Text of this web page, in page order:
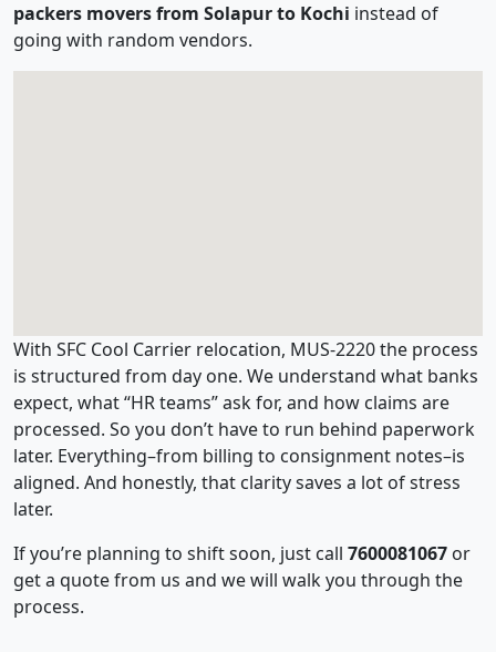
packers movers from Solapur to Kochi instead of
going with random vendors.
With SFC Cool Carrier relocation, MUS-2220 the process
is structured from day one. We understand what banks
expect, what “HR teams” ask for, and how claims are
processed. So you don’t have to run behind paperwork
later. Everything–from billing to consignment notes–is
aligned. And honestly, that clarity saves a lot of stress
later.
If you’re planning to shift soon, just call 7600081067 or
get a quote from us and we will walk you through the
process.